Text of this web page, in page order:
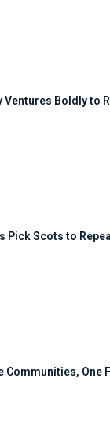
Ventures Boldly to
Pick Scots to
Communities, One